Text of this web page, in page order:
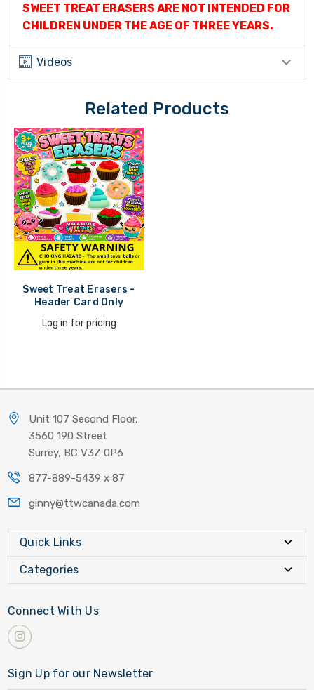
SWEET TREAT ERASERS ARE NOT INTENDED FOR
CHILDREN UNDER THE AGE OF THREEYEARS.
Videos
Related Products
Sweet Treat Erasers -
Header Card Only
Log in for pricing
Unit 107 Second Floor,
3560 190 Street
Surrey, BC V3Z 0P6
877-889-5439 x 87
ginny@ttwcanada.com
Quick Links
Categories
Connect With Us
Sign Up for our Newsletter